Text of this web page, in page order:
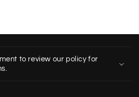
to review our policy for